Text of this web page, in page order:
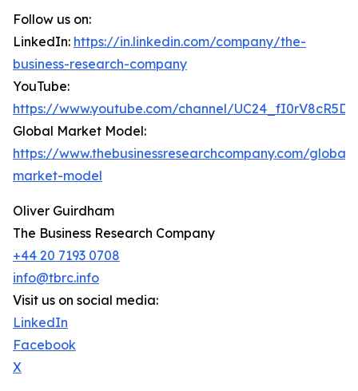
Follow us on:
LinkedIn: https://in.linkedin.com/company/the-
business-research-company
YouTube:
https://www.youtube.com/channel/
Global Market Model:
https://www.thebusinessresearchcompany.com/global-
market-model
Oliver Guirdham
The Business Research Company
+44 20 7193 0708
info@tbrc.info
Visit us on social media:
LinkedIn
Facebook
X